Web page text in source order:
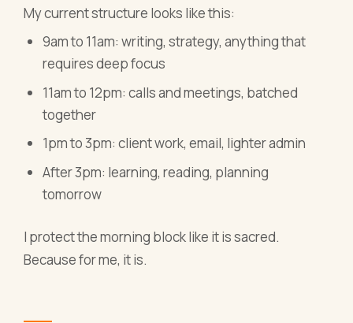
My current structure looks like this:
9am to 11am: writing, strategy, anything that
requires deep focus
11am to 12pm: calls and meetings, batched
together
1pm to 3pm: client work, email, lighter admin
After 3pm: learning, reading, planning
tomorrow
I protect the morning block like it is sacred.
Because for me, it is.